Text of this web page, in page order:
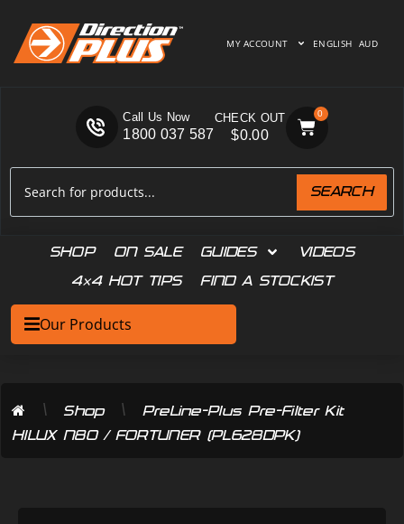
MY ACCOUNT ENGLISH AUD
SEARCH
Call Us Now
1800 037 587 $0.00
0
SHOP ON SALE GUIDES
VIDEOS
4×4 HOT TIPS
FIND A STOCKIST
Our Products
\ Shop \
PreLine-Plus Pre-Filter Kit
HILUX N80 / FORTUNER (PL628DPK)